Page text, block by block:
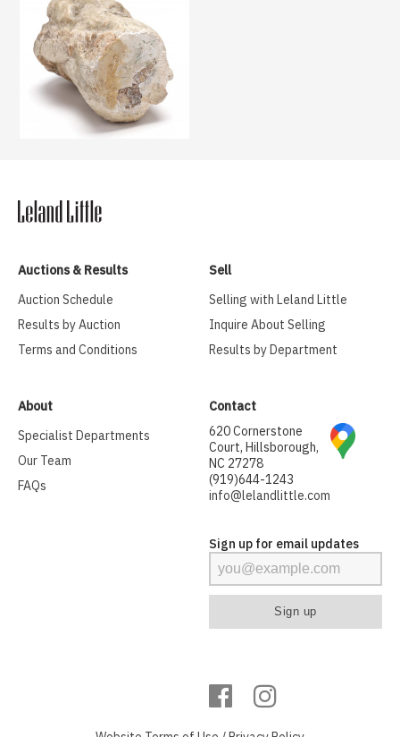
Auctions & Results
Auction Schedule
Results by Auction
Terms and Conditions
Sell
Selling with Leland Little
Inquire About Selling
Results by Department
About
Specialist Departments
Our Team
FAQs
Contact
620 Cornerstone
Court, Hillsborough,
NC 27278
(919)644-1243
info@lelandlittle.com
Sign up for email updates